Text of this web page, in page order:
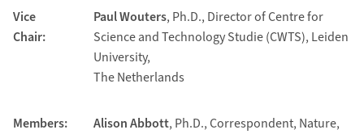
Vice
Chair:
Paul Wouters, Ph.D., Director of Centre for
Science and Technology Studie (CWTS), Leiden
University,
The Netherlands
Members: Alison Abbott, Ph.D., Correspondent, Nature,